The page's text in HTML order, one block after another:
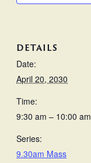
DETAILS
Date:
April 20, 2030
Time:
9:30 am – 10:00 am
Series:
9.30am Mass